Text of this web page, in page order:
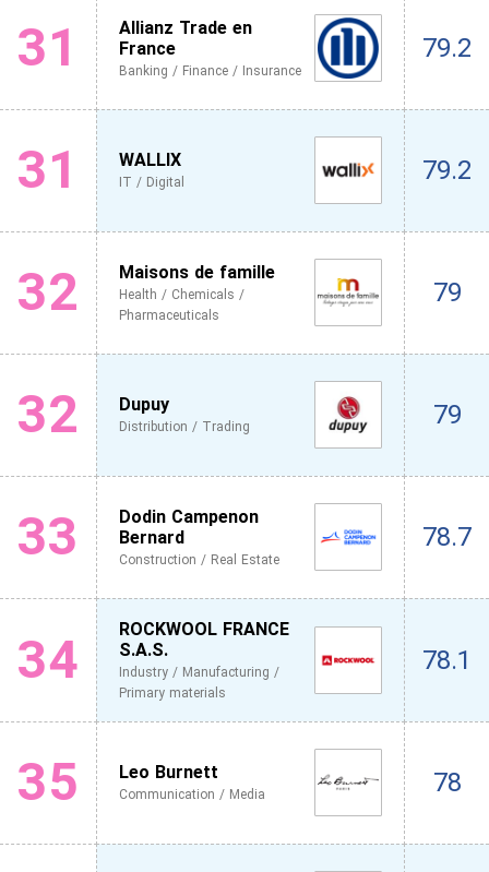
31
Allianz Trade en
France
Banking / Finance / Insurance
79.2
31 WALLIX
IT / Digital 79.2
32 Maisons de famille
Health / Chemicals /
Pharmaceuticals
79
32 Dupuy
Distribution / Trading 79
33
Dodin Campenon
Bernard
Construction / Real Estate
78.7
34
ROCKWOOL FRANCE
S.A.S.
Industry / Manufacturing /
Primary materials
78.1
35 Leo Burnett
Communication / Media 78